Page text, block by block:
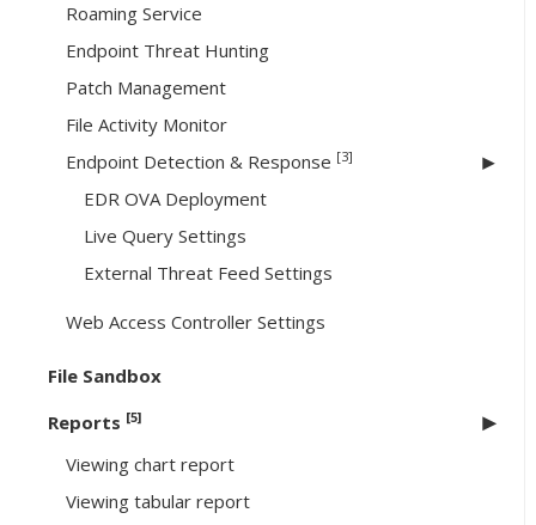
Roaming Service
Endpoint Threat Hunting
Patch Management
File Activity Monitor
Endpoint Detection & Response [3]
EDR OVA Deployment
Live Query Settings
External Threat Feed Settings
Web Access Controller Settings
File Sandbox
Reports [5]
Viewing chart report
Viewing tabular report